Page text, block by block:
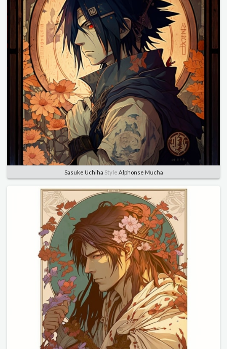
Sasuke Uchiha Style Alphonse Mucha